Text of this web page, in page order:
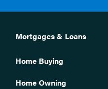
Mortgages & Loans
Home Buying
Home Owning